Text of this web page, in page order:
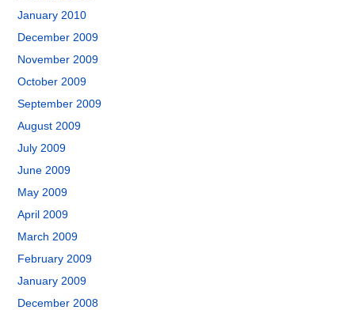
January 2010
December 2009
November 2009
October 2009
September 2009
August 2009
July 2009
June 2009
May 2009
April 2009
March 2009
February 2009
January 2009
December 2008